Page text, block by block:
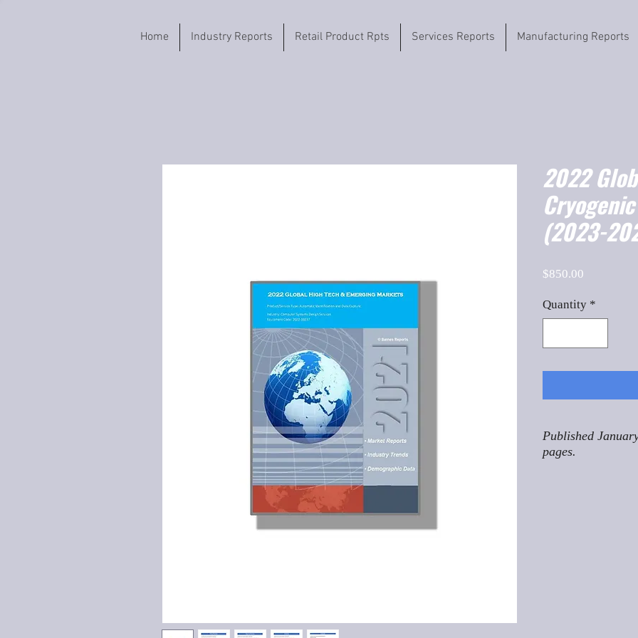
Home Industry Reports Retail Product Rpts Services Reports Manufacturing Reports
2022
(2023-
$850.00
Quantity *
Published
pages.